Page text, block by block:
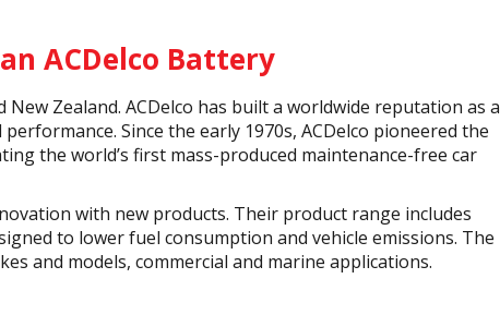
ACDelco Battery
Zealand. ACDelco has built a worldwide reputation as a
Since the early 1970s, ACDelco pioneered the
the world’s first mass-produced maintenance-free car
with new products. Their product range includes
to lower fuel consumption and vehicle emissions. The
and models, commercial and marine applications.